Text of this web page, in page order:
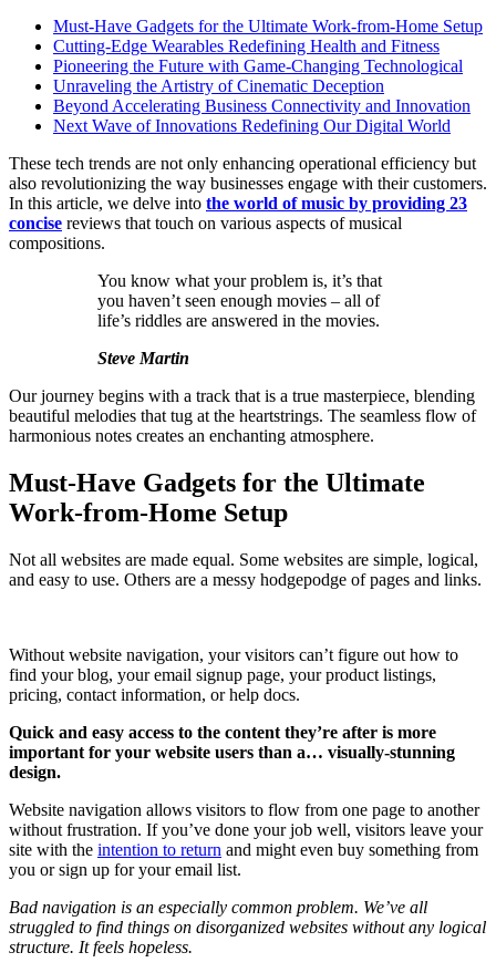
Must-Have Gadgets for the Ultimate Work-from-Home Setup
Cutting-Edge Wearables Redefining Health and Fitness
Pioneering the Future with Game-Changing Technological
Unraveling the Artistry of Cinematic Deception
Beyond Accelerating Business Connectivity and Innovation
Next Wave of Innovations Redefining Our Digital World
These tech trends are not only enhancing operational efficiency but
also revolutionizing the way businesses engage with their customers.
In this article, we delve into the world of music by providing 23
concise reviews that touch on various aspects of musical
compositions.
You know what your problem is, it’s that
you haven’t seen enough movies – all of
life’s riddles are answered in the movies.
Steve Martin
Our journey begins with a track that is a true masterpiece, blending
beautiful melodies that tug at the heartstrings. The seamless flow of
harmonious notes creates an enchanting atmosphere.
Must-Have Gadgets for the Ultimate
Work-from-Home Setup
Not all websites are made equal. Some websites are simple, logical,
and easy to use. Others are a messy hodgepodge of pages and links.
Without website navigation, your visitors can’t figure out how to
find your blog, your email signup page, your product listings,
pricing, contact information, or help docs.
Quick and easy access to the content they’re after is more
important for your website users than a… visually-stunning
design.
Website navigation allows visitors to flow from one page to another
without frustration. If you’ve done your job well, visitors leave your
site with the intention to return and might even buy something from
you or sign up for your email list.
Bad navigation is an especially common problem. We’ve all
struggled to find things on disorganized websites without any logical
structure. It feels hopeless.